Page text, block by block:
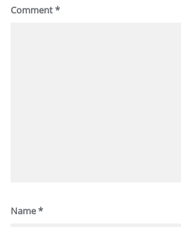
Comment*
Name*